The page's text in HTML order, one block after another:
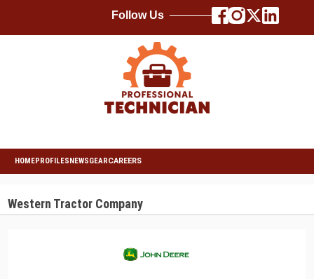
Follow Us
HOMEPROFILESNEWSGEARCAREERS
Western Tractor Company